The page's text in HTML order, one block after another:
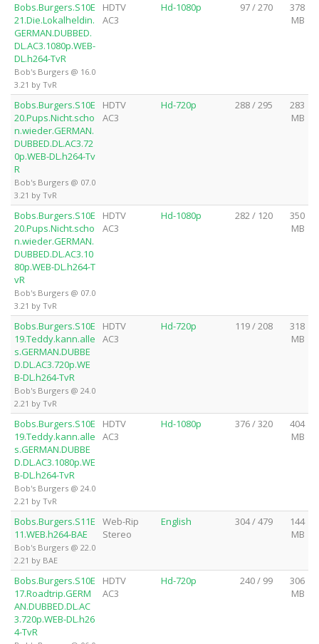
Bobs.Burgers.S10E
21.Die.Lokalheldin.
GERMAN.DUBBED.
DL.AC3.1080p.WEB-
DL.h264-TvR
Bob's Burgers @ 16.0
3.21 by TvR
HDTV
AC3
Hd-1080p 97 / 270
378
MB
Bobs.Burgers.S10E
20.Pups.Nicht.scho
n.wieder.GERMAN.
DUBBED.DL.AC3.72
0p.WEB-DL.h264-Tv
R
Bob's Burgers @ 07.0
3.21 by TvR
HDTV
AC3
Hd-720p 288 / 295
283
MB
Bobs.Burgers.S10E
20.Pups.Nicht.scho
n.wieder.GERMAN.
DUBBED.DL.AC3.10
80p.WEB-DL.h264-T
vR
Bob's Burgers @ 07.0
3.21 by TvR
HDTV
AC3
Hd-1080p 282 / 120
350
MB
Bobs.Burgers.S10E
19.Teddy.kann.alle
s.GERMAN.DUBBE
D.DL.AC3.720p.WE
B-DL.h264-TvR
Bob's Burgers @ 24.0
2.21 by TvR
HDTV
AC3
Hd-720p 119 / 208
318
MB
Bobs.Burgers.S10E
19.Teddy.kann.alle
s.GERMAN.DUBBE
D.DL.AC3.1080p.WE
B-DL.h264-TvR
Bob's Burgers @ 24.0
2.21 by TvR
HDTV
AC3
Hd-1080p 376 / 320
404
MB
Bobs.Burgers.S11E
11.WEB.h264-BAE
Bob's Burgers @ 22.0
2.21 by BAE
Web-Rip
Stereo
English 304 / 479
144
MB
Bobs.Burgers.S10E
17.Roadtrip.GERM
AN.DUBBED.DL.AC
3.720p.WEB-DL.h26
4-TvR
HDTV
AC3
Hd-720p 240 / 99
306
MB